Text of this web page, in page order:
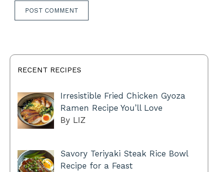
RECENT RECIPES
Irresistible Fried Chicken Gyoza
Ramen Recipe You’ll Love
By LIZ
Savory Teriyaki Steak Rice Bowl
Recipe for a Feast